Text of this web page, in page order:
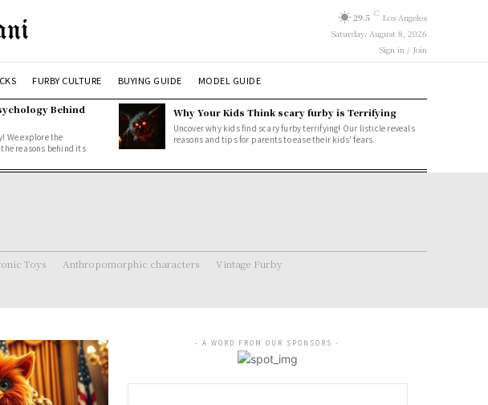
29.5 C Los Angeles
Saturday, August 8, 2026
Sign in / Join
FURBY CULTURE BUYING GUIDE MODEL GUIDE
Behind
We explore the
reasons behind its
Why Your Kids Think scary furby is Terrifying
Uncover why kids find scary furby terrifying! Our listicle reveals
reasons and tips for parents to ease their kids' fears.
Toys Anthropomorphic characters Vintage Furby
- A WORD FROM OUR SPONSORS -